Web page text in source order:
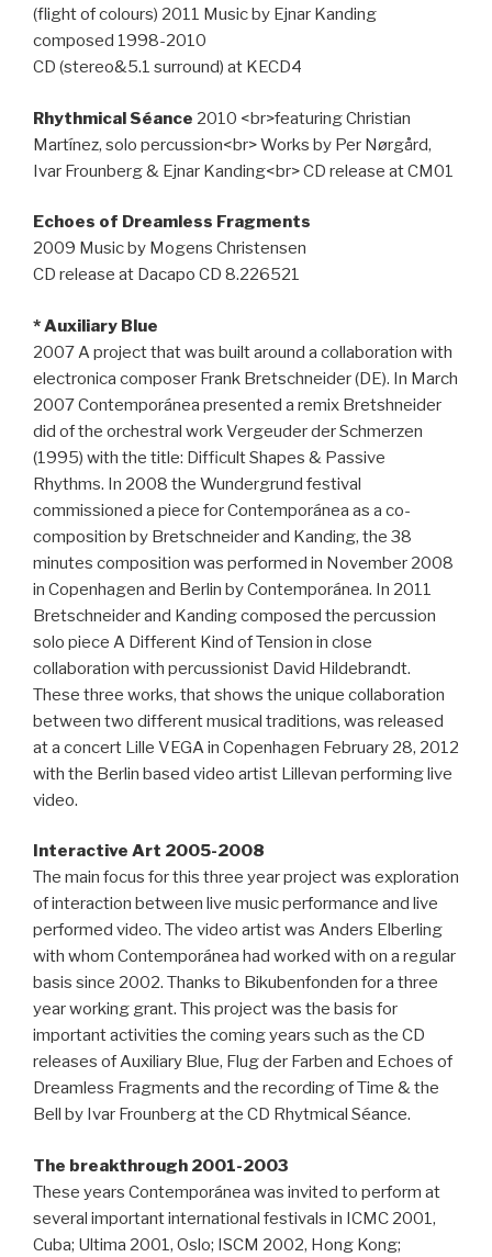
(flight of colours) 2011 Music by Ejnar Kanding
composed 1998-2010
CD (stereo&5.1 surround) at KECD4
Rhythmical Séance 2010 <br>featuring Christian
Martínez, solo percussion<br> Works by Per Nørgård,
Ivar Frounberg & Ejnar Kanding<br> CD release at CM01
Echoes of Dreamless Fragments
2009 Music by Mogens Christensen
CD release at Dacapo CD 8.226521
* Auxiliary Blue
2007 A project that was built around a collaboration with
electronica composer Frank Bretschneider (DE). In March
2007 Contemporánea presented a remix Bretshneider
did of the orchestral work Vergeuder der Schmerzen
(1995) with the title: Difficult Shapes & Passive
Rhythms. In 2008 the Wundergrund festival
commissioned a piece for Contemporánea as a co-
composition by Bretschneider and Kanding, the 38
minutes composition was performed in November 2008
in Copenhagen and Berlin by Contemporánea. In 2011
Bretschneider and Kanding composed the percussion
solo piece A Different Kind of Tension in close
collaboration with percussionist David Hildebrandt.
These three works, that shows the unique collaboration
between two different musical traditions, was released
at a concert Lille VEGA in Copenhagen February 28, 2012
with the Berlin based video artist Lillevan performing live
video.
Interactive Art 2005-2008
The main focus for this three year project was exploration
of interaction between live music performance and live
performed video. The video artist was Anders Elberling
with whom Contemporánea had worked with on a regular
basis since 2002. Thanks to Bikubenfonden for a three
year working grant. This project was the basis for
important activities the coming years such as the CD
releases of Auxiliary Blue, Flug der Farben and Echoes of
Dreamless Fragments and the recording of Time & the
Bell by Ivar Frounberg at the CD Rhytmical Séance.
The breakthrough 2001-2003
These years Contemporánea was invited to perform at
several important international festivals in ICMC 2001,
Cuba; Ultima 2001, Oslo; ISCM 2002, Hong Kong;